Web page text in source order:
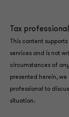
Tax
This content
services and is not
circumstances of
presented herein,
professional to
situation.